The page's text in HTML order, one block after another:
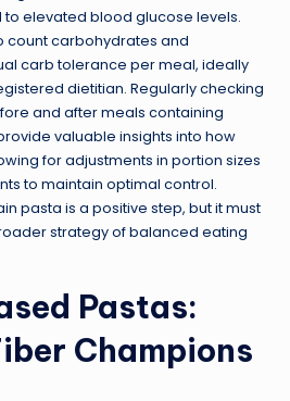
elevated blood glucose levels.
count carbohydrates and
carb tolerance per meal, ideally
dietitian. Regularly checking
and after meals containing
valuable insights into how
for adjustments in portion sizes
to maintain optimal control.
pasta is a positive step, but it must
strategy of balanced eating
Pastas:
Champions